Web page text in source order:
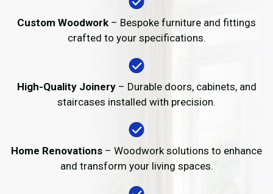
Custom Woodwork – Bespoke furniture and fittings
crafted to your specifications.
High-Quality Joinery– Durable doors, cabinets, and
staircases installed with precision.
Home Renovations – Woodwork solutions to enhance
and transform your living spaces.